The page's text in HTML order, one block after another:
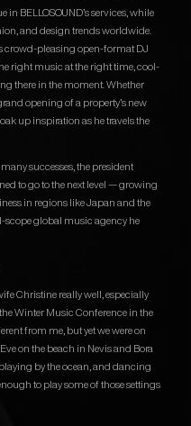
BELLOSOUND’s services, while
and design trends worldwide.
crowd-pleasing open-format DJ
right music at the right time, cool-
there in the moment. Whether
opening of a property’s new
up inspiration as he travels the
successes, the president
to go to the next level — growing
in regions like Japan and the
scope global music agency he
Christine really well, especially
Winter Music Conference in the
from me, but yet we were on
on the beach in Nevis and Bora
playing by the ocean, and dancing
to play some of those settings